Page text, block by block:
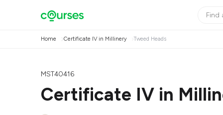
Home Certificate IV in Millinery Tweed Heads
MST40416
Certificate IV in